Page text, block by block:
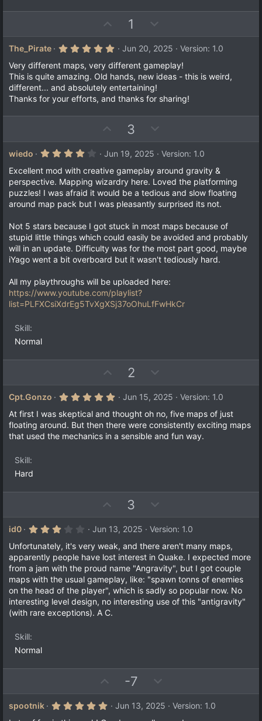
p
v
o
t
e
1
o
w
n
v
t
e
The_Pirate
5
0
s
t
a
r
Jun 20, 2025
Version: 1.0
Very different maps, very different gameplay!
This is quite amazing. Old hands, new ideas - this is weird,
different... and absolutely entertaining!
Thanks for your efforts, and thanks for sharing!
p
v
o
t
e
3
o
w
n
v
o
t
wiedo
4
0
s
t
a
s
)
Jun 19, 2025
Version: 1.0
Excellent mod with creative gameplay around gravity &
perspective. Mapping wizardry here. Loved the platforming
puzzles! I was afraid it would be a tedious and slow floating
around map pack but I was pleasantly surprised its not.
Not 5 stars because I got stuck in most maps because of
stupid little things which could easily be avoided and probably
will in an update. Difficulty was for the most part good, maybe
iYago went a bit overboard but it wasn't tediously hard.
All my playthroughs will be uploaded here:
https://www.youtube.com/playlist?
list=PLFXCsiXdrEg5TvXgXSj37oOhuLfFwHkCr
Skill
Normal
p
v
o
t
e
2
o
w
n
v
o
Cpt.Gonzo
5
0
s
t
Jun 15, 2025
Version: 1.0
At first I was skeptical and thought oh no, five maps of just
floating around. But then there were consistently exciting maps
that used the mechanics in a sensible and fun way.
Skill
Hard
p
v
o
t
e
3
o
w
n
v
o
t
e
id0
3
0
0
s
t
a
r
(
s
)
Jun 13, 2025
Version: 1.0
Unfortunately, it's very weak, and there aren't many maps,
apparently people have lost interest in Quake. I expected more
from a jam with the proud name "Angravity", but I got couple
maps with the usual gameplay, like: "spawn tonns of enemies
on the head of the player", which is sadly so popular now. No
interesting level design, no interesting use of this "antigravity"
(with rare exceptions). A C.
Skill
Normal
p
v
-7
o
w
spootnik
5 Jun 13, 2025
Version: 1.0